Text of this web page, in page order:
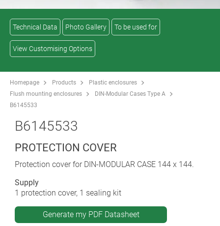
Technical Data Photo Gallery To be used for
View Customising Options
Homepage Products
Plastic enclosures
Flush mounting enclosures
DIN-Modular Cases Type A
B6145533
B6145533
PROTECTION COVER
Protection cover for DIN-MODULAR CASE 144 x 144.
Supply
1 protection cover, 1 sealing kit
Generate my PDF Datasheet